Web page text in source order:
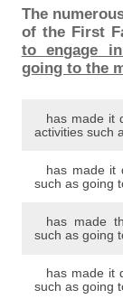
The
of the First
to engage
going to the
has made it
activities such
has made it
such as going
has made
such as going
has made it
such as going